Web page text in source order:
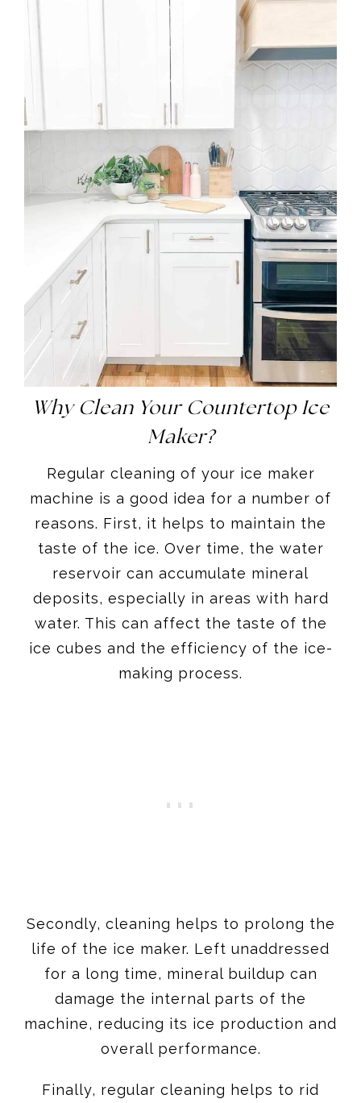
Why Clean Your Countertop Ice
Maker?
Regular cleaning of your ice maker
machine is a good idea for a number of
reasons. First, it helps to maintain the
taste of the ice. Over time, the water
reservoir can accumulate mineral
deposits, especially in areas with hard
water. This can affect the taste of the
ice cubes and the efficiency of the ice-
making process.
Secondly, cleaning helps to prolong the
life of the ice maker. Left unaddressed
for a long time, mineral buildup can
damage the internal parts of the
machine, reducing its ice production and
overall performance.
Finally, regular cleaning helps to rid